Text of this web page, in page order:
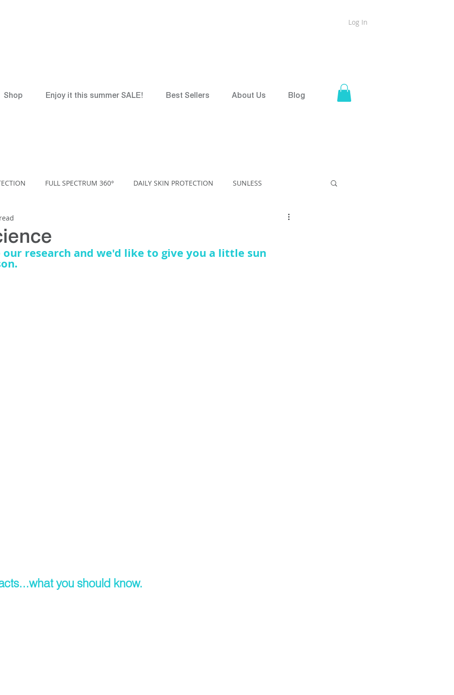
Log In
Shop Enjoy it this summer SALE! Best Sellers About Us Blog
FULL SPECTRUM 360° DAILY SKIN PROTECTION SUNLESS
our research and we'd like to give you a little sun
you should know.